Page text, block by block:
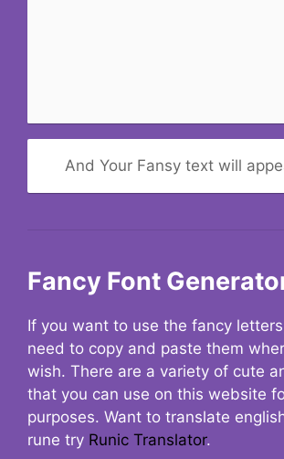
And Your Fansy text will
Fancy Font
If you want to use the fancy
need to copy and paste them
wish. There are a variety of cute
that you can use on this website
purposes. Want to translate
rune try Runic Translator.